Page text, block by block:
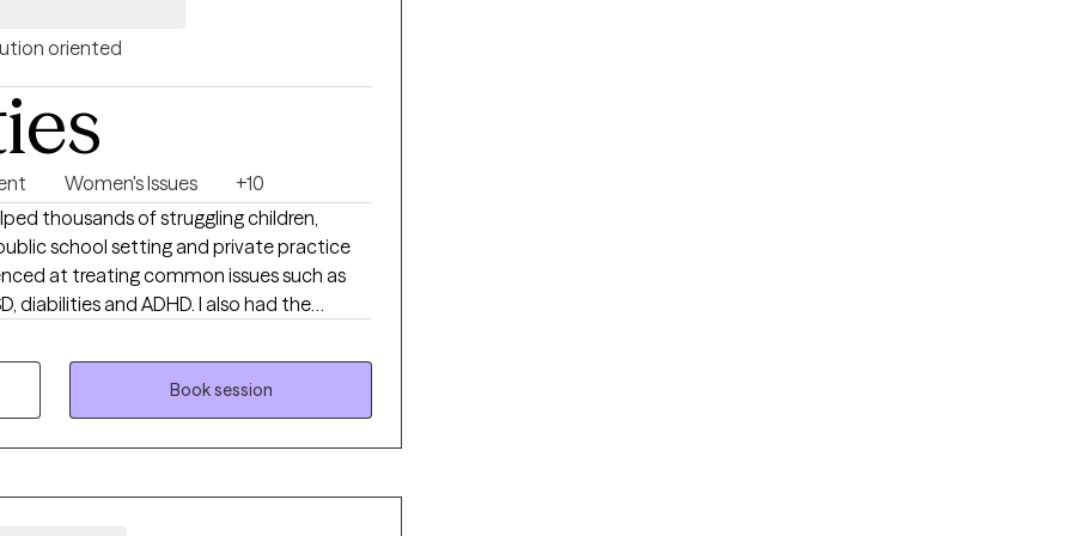
oriented
Women's Issues
+10
thousands of struggling children,
school setting and private practice
at treating common issues such as
diabilities and ADHD. I also had the
by grief, divorce, abuse,
Book session